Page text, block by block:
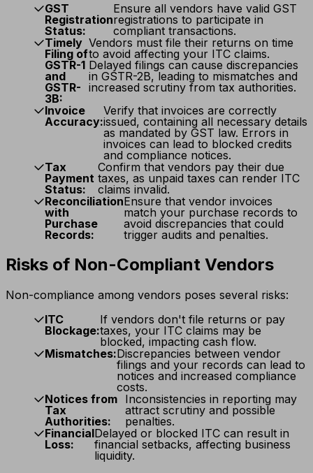
GST
Registration
Status:
Ensure all vendors have valid GST
registrations to participate in
compliant transactions.
Timely
Filing of
GSTR-1
and
GSTR-
3B:
Vendors must file their returns on time
to avoid affecting your ITC claims.
Delayed filings can cause discrepancies
in GSTR-2B, leading to mismatches and
increased scrutiny from tax authorities.
Invoice
Accuracy:
Verify that invoices are correctly
issued, containing all necessary details
as mandated by GST law. Errors in
invoices can lead to blocked credits
and compliance notices.
Tax
Payment
Status:
Confirm that vendors pay their due
taxes, as unpaid taxes can render ITC
claims invalid.
Reconciliation
with
Purchase
Records:
Ensure that vendor invoices
match your purchase records to
avoid discrepancies that could
trigger audits and penalties.
Risks of Non-Compliant Vendors
Non-compliance among vendors poses several risks:
ITC
Blockage:
If vendors don't file returns or pay
taxes, your ITC claims may be
blocked, impacting cash flow.
Mismatches:Discrepancies between vendor
filings and your records can lead to
notices and increased compliance
costs.
Notices from
Tax
Authorities:
Inconsistencies in reporting may
attract scrutiny and possible
penalties.
Financial
Loss:
Delayed or blocked ITC can result in
financial setbacks, affecting business
liquidity.